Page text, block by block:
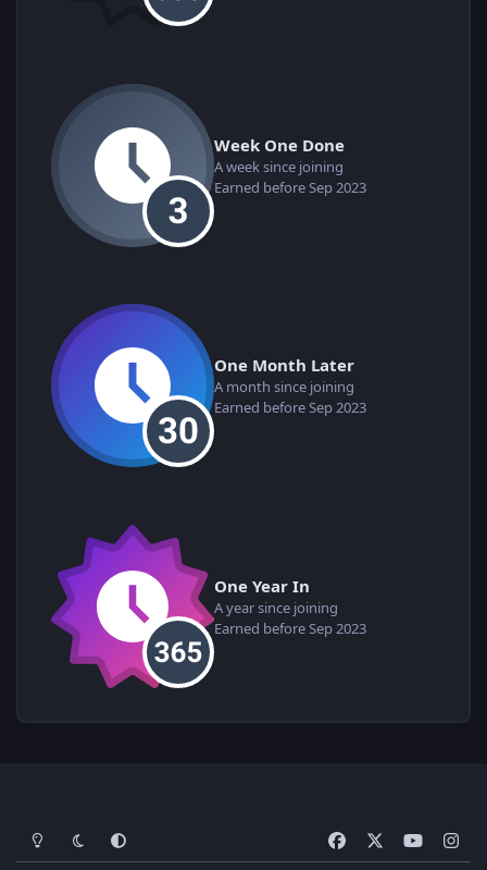
Week One Done
A week since joining
Earned before Sep 2023
One Month Later
A month since joining
Earned before Sep 2023
One Year In
A year since joining
Earned before Sep 2023
Light ModeDark ModeSystem Preference
a
o
n